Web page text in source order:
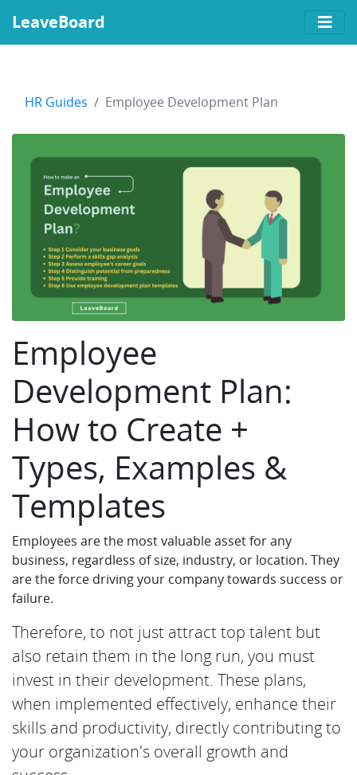
LeaveBoard
HR Guides Employee Development Plan
Employee
Development Plan:
How to Create +
Types, Examples &
Templates
Employees are the most valuable asset for any
business, regardless of size, industry, or location. They
are the force driving your company towards success or
failure.
Therefore, to not just attract top talent but
also retain them in the long run, you must
invest in their development. These plans,
when implemented effectively, enhance their
skills and productivity, directly contributing to
your organization's overall growth and